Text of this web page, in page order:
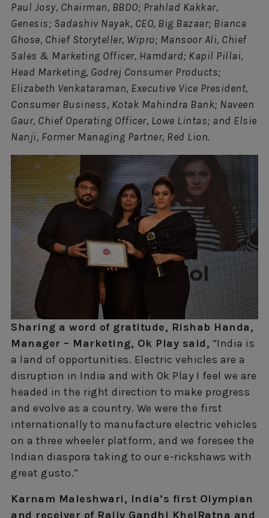
Paul Josy, Chairman, BBDO; Prahlad Kakkar,
Genesis; Sadashiv Nayak, CEO, Big Bazaar; Bianca
Ghose, Chief Storyteller, Wipro; Mansoor Ali, Chief
Sales & Marketing Officer, Hamdard; Kapil Pillai,
Head Marketing, Godrej Consumer Products;
Elizabeth Venkataraman, Executive Vice President,
Consumer Business, Kotak Mahindra Bank; Naveen
Gaur, Chief Operating Officer, Lowe Lintas; and Elsie
Nanji, Former Managing Partner, Red Lion.
Sharing a word of gratitude, Rishab Handa,
Manager – Marketing, Ok Play said, “India is
a land of opportunities. Electric vehicles are a
disruption in India and with Ok Play I feel we are
headed in the right direction to make progress
and evolve as a country. We were the first
internationally to manufacture electric vehicles
on a three wheeler platform, and we foresee the
Indian diaspora taking to our e-rickshaws with
great gusto.”
Karnam Maleshwari, India’s first Olympian
and receiver of Rajiv Gandhi KhelRatna and